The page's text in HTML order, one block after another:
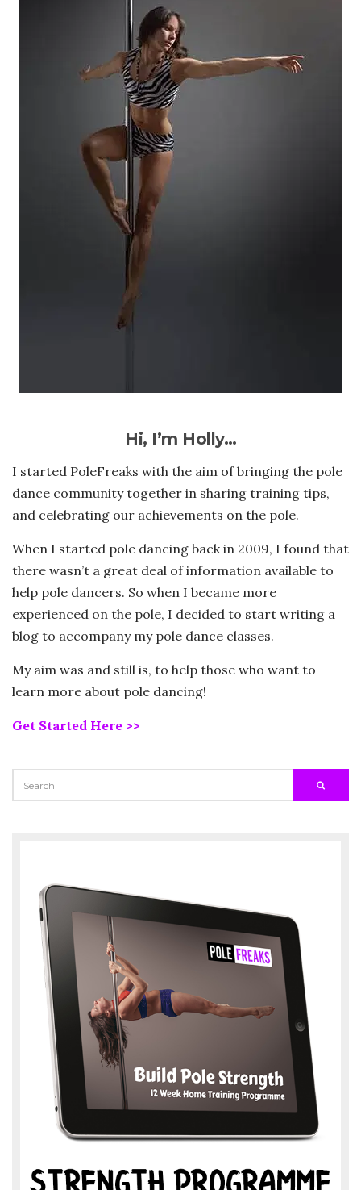
Hi, I’m Holly…
I started PoleFreaks with the aim of bringing the pole
dance community together in sharing training tips,
and celebrating our achievements on the pole.
When I started pole dancing back in 2009, I found that
there wasn’t a great deal of information available to
help pole dancers. So when I became more
experienced on the pole, I decided to start writing a
blog to accompany my pole dance classes.
My aim was and still is, to help those who want to
learn more about pole dancing!
Get Started Here >>
FOR: